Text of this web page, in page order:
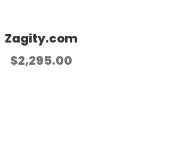
Zagity.com
$2,295.00